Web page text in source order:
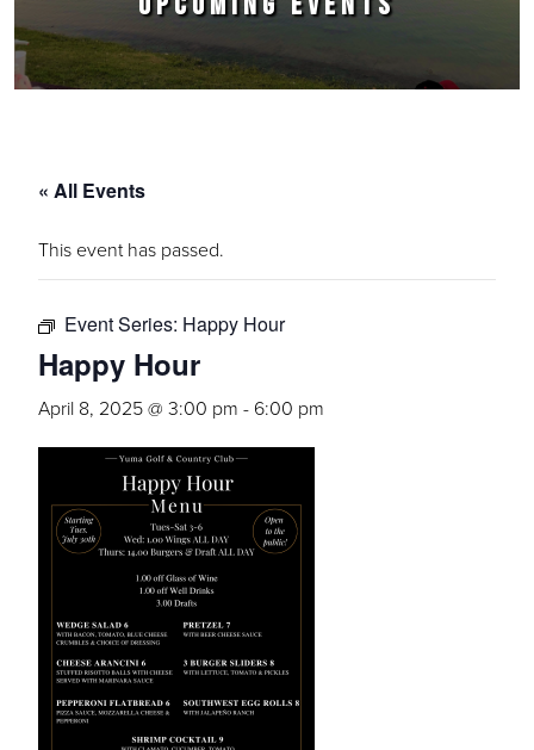
« All Events
This event has passed.
Event Series: Happy Hour
Happy Hour
April 8, 2025 @ 3:00 pm - 6:00 pm